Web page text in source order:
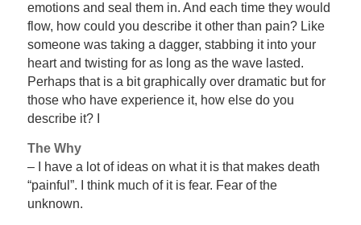
emotions and seal them in. And each time they would
flow, how could you describe it other than pain? Like
someone was taking a dagger, stabbing it into your
heart and twisting for as long as the wave lasted.
Perhaps that is a bit graphically over dramatic but for
those who have experience it, how else do you
describe it? I
The Why
– I have a lot of ideas on what it is that makes death
“painful”. I think much of it is fear. Fear of the
unknown.